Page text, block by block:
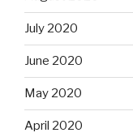
July 2020
June 2020
May 2020
April 2020